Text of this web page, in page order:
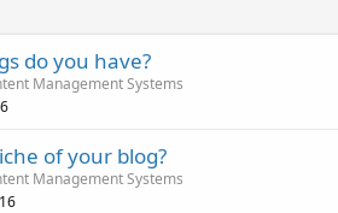
do you have?
Management Systems
of your blog?
Management Systems